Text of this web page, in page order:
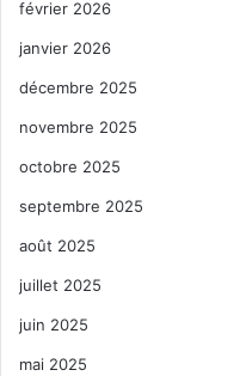
février 2026
janvier 2026
décembre 2025
novembre 2025
octobre 2025
septembre 2025
août 2025
juillet 2025
juin 2025
mai 2025